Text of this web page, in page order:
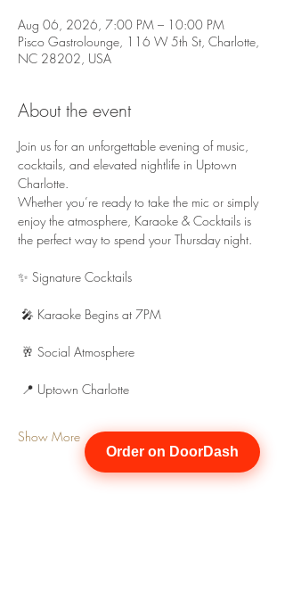
Aug 06, 2026, 7:00 PM – 10:00 PM
Pisco Gastrolounge, 116 W 5th St, Charlotte,
NC 28202, USA
About the event
Join us for an unforgettable evening of music,
cocktails, and elevated nightlife in Uptown
Charlotte.
Whether you’re ready to take the mic or simply
enjoy the atmosphere, Karaoke & Cocktails is
the perfect way to spend your Thursday night.
✨ Signature Cocktails
🎤 Karaoke Begins at 7PM
🥂 Social Atmosphere
📍 Uptown Charlotte
Show More
Order on DoorDash